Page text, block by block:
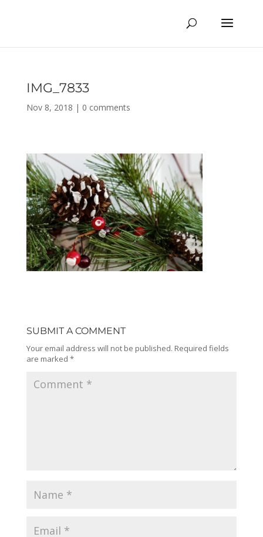
IMG_7833
Nov 8, 2018 | 0 comments
SUBMIT A COMMENT
Your email address will not be published. Required fields
are marked *